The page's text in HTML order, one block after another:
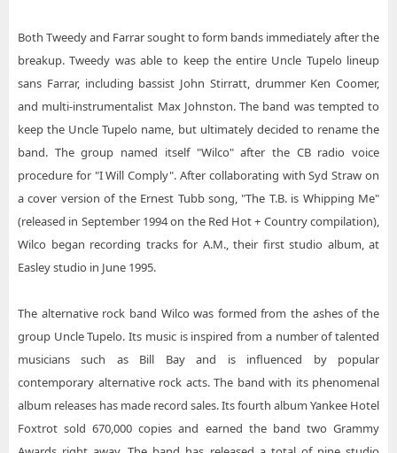
Both Tweedy and Farrar sought to form bands immediately after the
breakup. Tweedy was able to keep the entire Uncle Tupelo lineup
sans Farrar, including bassist John Stirratt, drummer Ken Coomer,
and multi-instrumentalist Max Johnston. The band was tempted to
keep the Uncle Tupelo name, but ultimately decided to rename the
band. The group named itself "Wilco" after the CB radio voice
procedure for "I Will Comply". After collaborating with Syd Straw on
a cover version of the Ernest Tubb song, "The T.B. is Whipping Me"
(released in September 1994 on the Red Hot + Country compilation),
Wilco began recording tracks for A.M., their first studio album, at
Easley studio in June 1995.
The alternative rock band Wilco was formed from the ashes of the
group Uncle Tupelo. Its music is inspired from a number of talented
musicians such as Bill Bay and is influenced by popular
contemporary alternative rock acts. The band with its phenomenal
album releases has made record sales. Its fourth album Yankee Hotel
Foxtrot sold 670,000 copies and earned the band two Grammy